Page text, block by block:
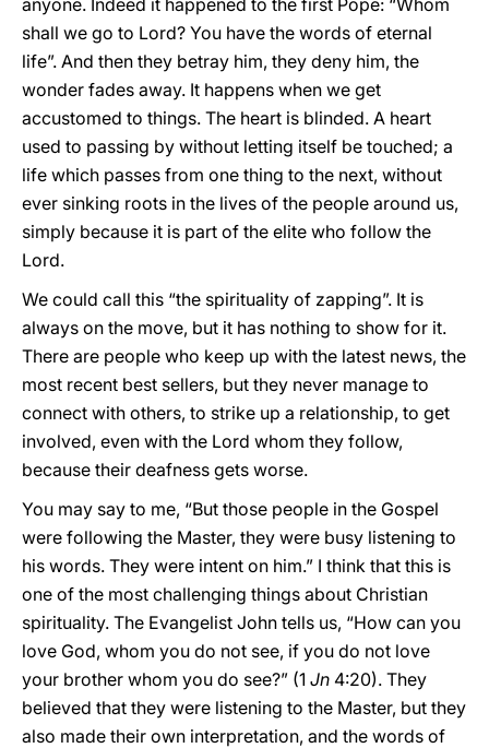
anyone. Indeed it happened to the first Pope: “Whom
shall we go to Lord? You have the words of eternal
life”. And then they betray him, they deny him, the
wonder fades away. It happens when we get
accustomed to things. The heart is blinded. A heart
used to passing by without letting itself be touched; a
life which passes from one thing to the next, without
ever sinking roots in the lives of the people around us,
simply because it is part of the elite who follow the
Lord.
We could call this “the spirituality of zapping”. It is
always on the move, but it has nothing to show for it.
There are people who keep up with the latest news, the
most recent best sellers, but they never manage to
connect with others, to strike up a relationship, to get
involved, even with the Lord whom they follow,
because their deafness gets worse.
You may say to me, “But those people in the Gospel
were following the Master, they were busy listening to
his words. They were intent on him.” I think that this is
one of the most challenging things about Christian
spirituality. The Evangelist John tells us, “How can you
love God, whom you do not see, if you do not love
your brother whom you do see?” (1 Jn 4:20). They
believed that they were listening to the Master, but they
also made their own interpretation, and the words of